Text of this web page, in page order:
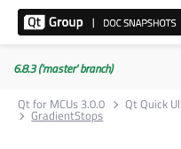
6.8.3 ('master' branch)
Qt for MCUs 3.0.0
Qt Quick
GradientStops